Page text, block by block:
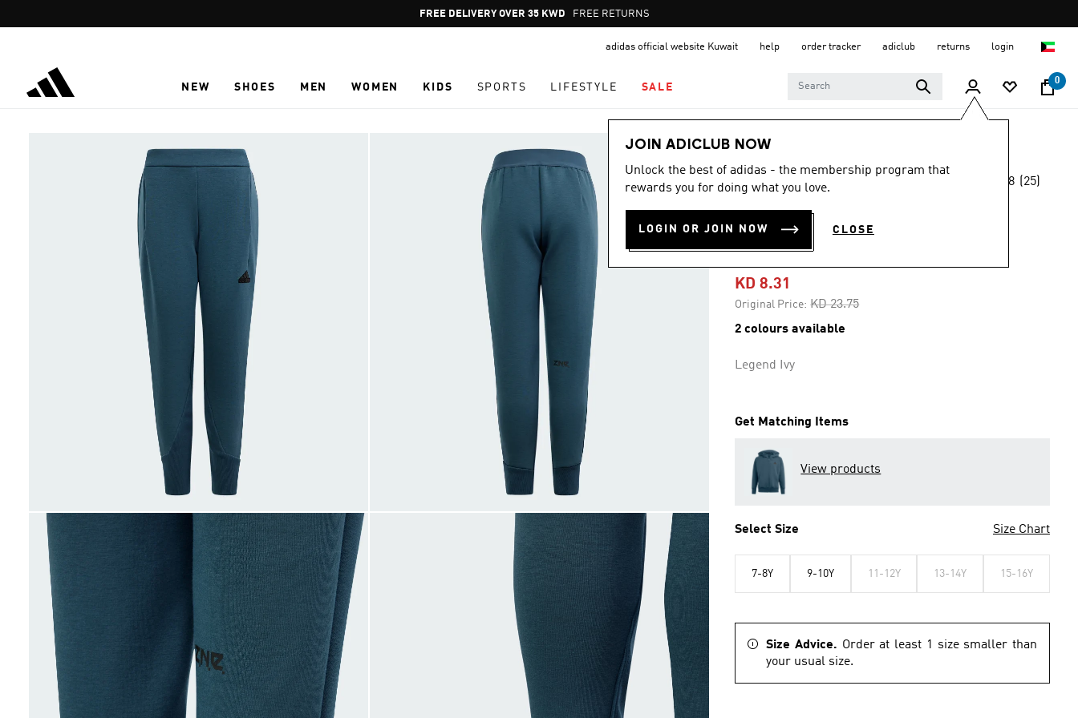
Pause
promotion
FREE DELIVERY OVER 35 KWD FREE RETURNS
adidas official website Kuwait help order tracker adiclub returns login
NEW SHOES MEN WOMEN KIDS SPORTS LIFESTYLE SALE
0
JOIN ADICLUB NOW
Unlock the best of adidas - the membership program that
rewards you for doing what you love.
LOGIN OR JOIN NOW CLOSE
Kids
-65%
rating
4.8 (25)
ADIDAS Z.N.E.
PANTS KIDS
KD 8.31
Original Price: Price reduced from
KD 23.75to
2 colours available
Legend Ivy
Get Matching Items
View products
Select Size Size Chart
7-8Y 9-10Y 11-12Y 13-14Y 15-16Y
Size Advice. Order at least 1 size smaller than
your usual size.